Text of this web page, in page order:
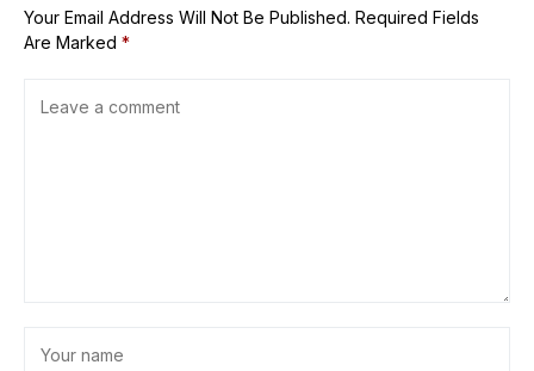
Georgia
Your Email Address Will Not Be Published. Required Fields
Are Marked *